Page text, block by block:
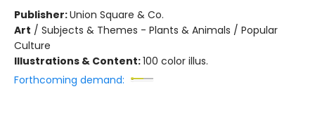
Publisher:Union Square & Co.
Art / Subjects & Themes - Plants & Animals / Popular
Culture
Illustrations & Content:100 color illus.
Forthcoming demand: